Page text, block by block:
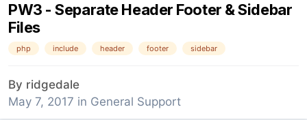
PW3 - Separate Header Footer & Sidebar
Files
php include header footer sidebar
By ridgedale
May 7, 2017 in General Support